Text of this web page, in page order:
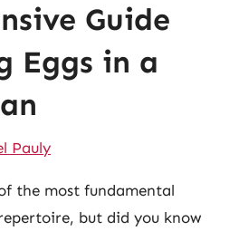
Guide
Eggs in a
Pauly
the most fundamental
but did you know